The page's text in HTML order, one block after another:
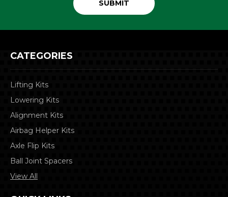
CATEGORIES
Lifting Kits
Lowering Kits
Alignment Kits
Airbag Helper Kits
Axle Flip Kits
Ball Joint Spacers
View All